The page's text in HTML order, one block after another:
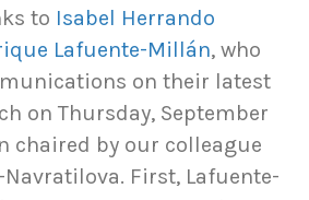
to Isabel Herrando
Lafuente-Millán, who
on their latest
on Thursday, September
chaired by our colleague
First, Lafuente-